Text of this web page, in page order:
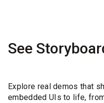
See
Explore real demos that
embedded UIs to life,